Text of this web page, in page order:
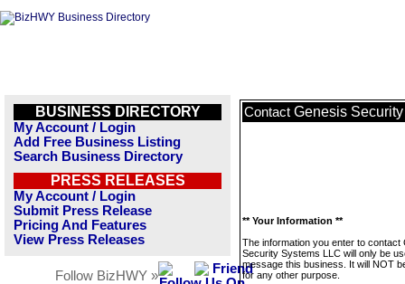
BUSINESS DIRECTORY
My Account / Login
Add Free Business Listing
Search Business Directory
PRESS RELEASES
My Account / Login
Submit Press Release
Pricing And Features
View Press Releases
Follow BizHWY »
Contact Genesis
** Your Information **
The information you enter to contact
Security Systems LLC will only be
message this business. It will NOT
for any other purpose.